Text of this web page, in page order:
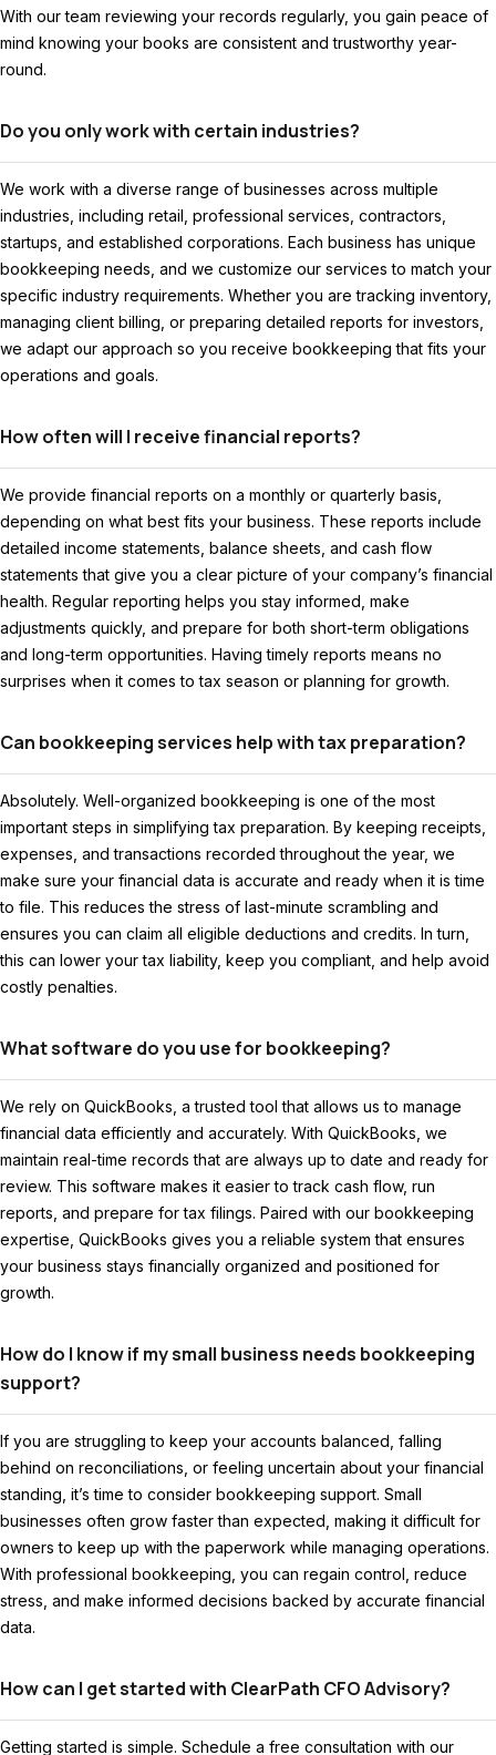
With our team reviewing your records regularly, you gain peace of
mind knowing your books are consistent and trustworthy year-
round.
Do you only work with certain industries?
We work with a diverse range of businesses across multiple
industries, including retail, professional services, contractors,
startups, and established corporations. Each business has unique
bookkeeping needs, and we customize our services to match your
specific industry requirements. Whether you are tracking inventory,
managing client billing, or preparing detailed reports for investors,
we adapt our approach so you receive bookkeeping that fits your
operations and goals.
How often will I receive financial reports?
We provide financial reports on a monthly or quarterly basis,
depending on what best fits your business. These reports include
detailed income statements, balance sheets, and cash flow
statements that give you a clear picture of your company’s financial
health. Regular reporting helps you stay informed, make
adjustments quickly, and prepare for both short-term obligations
and long-term opportunities. Having timely reports means no
surprises when it comes to tax season or planning for growth.
Can bookkeeping services help with tax preparation?
Absolutely. Well-organized bookkeeping is one of the most
important steps in simplifying tax preparation. By keeping receipts,
expenses, and transactions recorded throughout the year, we
make sure your financial data is accurate and ready when it is time
to file. This reduces the stress of last-minute scrambling and
ensures you can claim all eligible deductions and credits. In turn,
this can lower your tax liability, keep you compliant, and help avoid
costly penalties.
What software do you use for bookkeeping?
We rely on QuickBooks, a trusted tool that allows us to manage
financial data efficiently and accurately. With QuickBooks, we
maintain real-time records that are always up to date and ready for
review. This software makes it easier to track cash flow, run
reports, and prepare for tax filings. Paired with our bookkeeping
expertise, QuickBooks gives you a reliable system that ensures
your business stays financially organized and positioned for
growth.
How do I know if my small business needs bookkeeping
support?
If you are struggling to keep your accounts balanced, falling
behind on reconciliations, or feeling uncertain about your financial
standing, it’s time to consider bookkeeping support. Small
businesses often grow faster than expected, making it difficult for
owners to keep up with the paperwork while managing operations.
With professional bookkeeping, you can regain control, reduce
stress, and make informed decisions backed by accurate financial
data.
How can I get started with ClearPath CFO Advisory?
Getting started is simple. Schedule a free consultation with our